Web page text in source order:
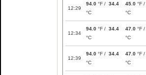
12:29
94.0 °F / 34.4
°C
45.0 °F /
°C
12:34
94.0 °F / 34.4
°C
47.0 °F /
°C
12:39
94.0 °F / 34.4
°C
47.0 °F /
°C